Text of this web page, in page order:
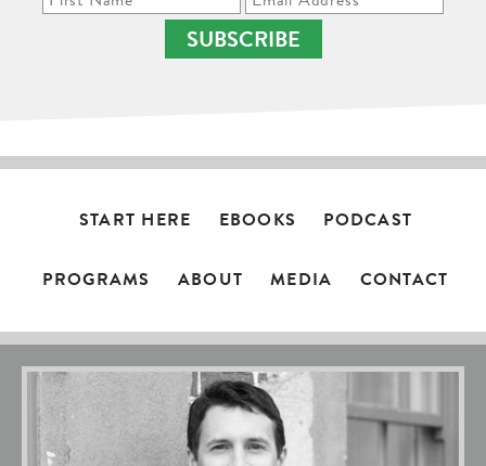
SUBSCRIBE
START HERE EBOOKS PODCAST
PROGRAMS ABOUT MEDIA CONTACT